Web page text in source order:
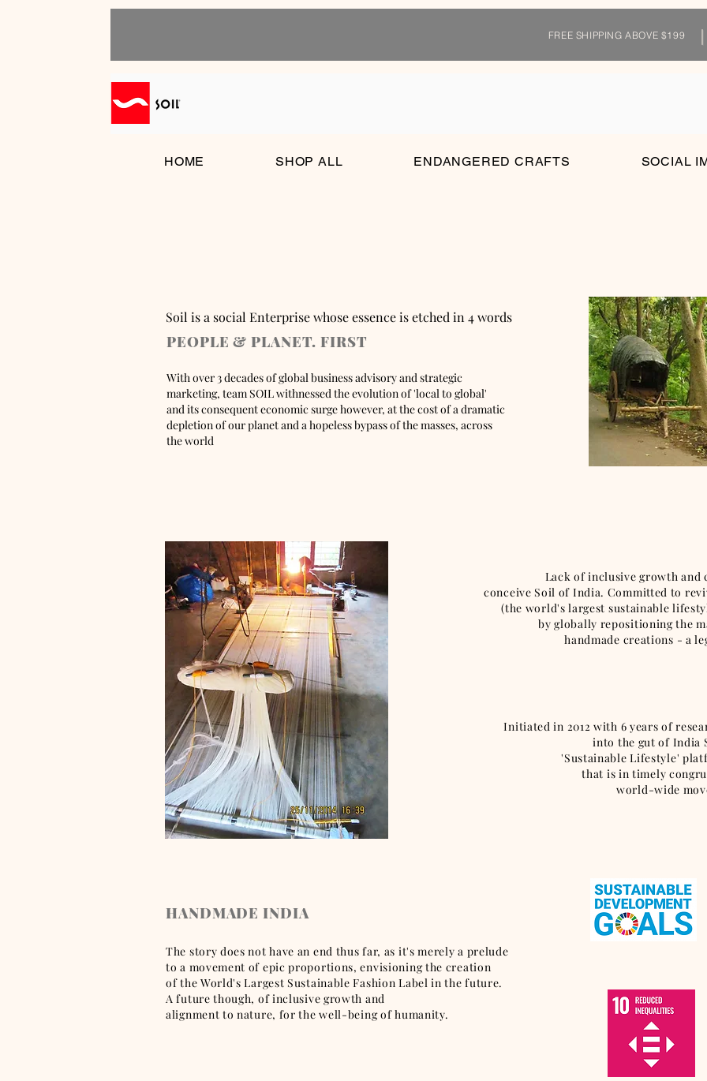
FREE SHIPPING ABOVE $199
HOME SHOP ALL ENDANGERED CRAFTS SOCIAL
Soil is a social Enterprise whose essence is etched in 4 words
PEOPLE & PLANET. FIRST
With over 3 decades of global business advisory and strategic
marketing, team SOIL withnessed the evolution of 'local to global'
and its consequent economic surge however, at the cost of a dramatic
depletion of our planet and a hopeless bypass of the masses, across
the world
Lack of inclusive growth and
conceive Soil of India. Committed to
(the world's largest sustainable
by globally repositioning the
handmade creations - a legacy
Initiated in 2012 with 6 years of
into the gut of India
'Sustainable Lifestyle'
that is in timely
world-wide
HANDMADE INDIA
The story does not have an end thus far, as it's merely a prelude
to a movement of epic proportions, envisioning the creation
of the World's Largest Sustainable Fashion Label in the future.
A future though, of inclusive growth and
alignment to nature, for the well-being of humanity.